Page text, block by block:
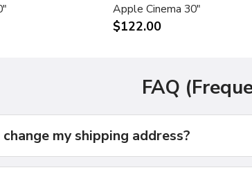
Apple Cinema 30"
$122.00
FAQ
my shipping address?